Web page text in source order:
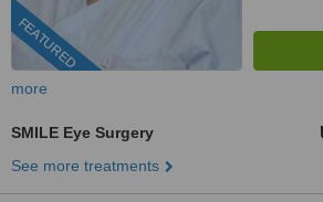
FEATURED
more
SMILE Eye Surgery
See more treatments